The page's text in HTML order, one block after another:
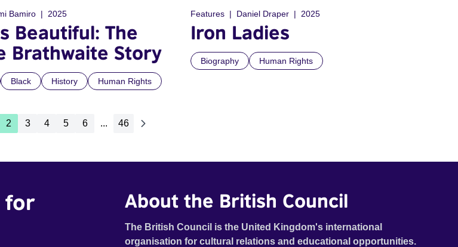
Bamiro 2025
Beautiful: The
Brathwaite Story
Black History Human Rights
Features Daniel Draper 2025
Iron Ladies
Biography Human Rights
2 3 4 5 6 ... 46
for
About the British Council
The British Council is the United Kingdom's international
organisation for cultural relations and educational opportunities.